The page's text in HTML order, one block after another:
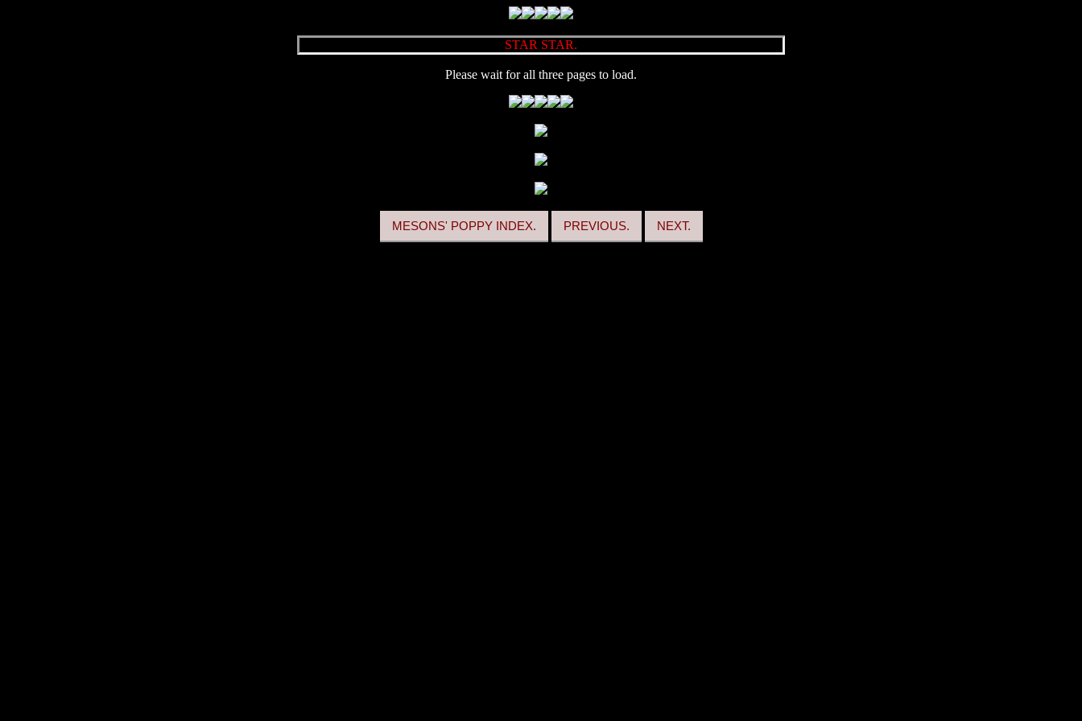
STAR STAR.
Please wait for all three pages to load.
MESONS' POPPY INDEX. PREVIOUS. NEXT.